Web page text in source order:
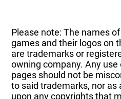
Please note: The names
games and their logos on
are trademarks or
owning company. Any
pages should not be
to said trademarks, nor
upon any copyrights that